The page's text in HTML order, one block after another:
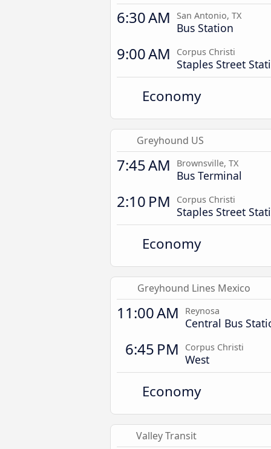
6:30 AM San Antonio, TX
Bus Station
9:00 AM Corpus Christi
Staples Street
Economy
Greyhound US
7:45 AM Brownsville, TX
Bus Terminal
2:10 PM Corpus Christi
Staples Street
Economy
Greyhound Lines Mexico
11:00 AM Reynosa
Central Bus
6:45 PM Corpus Christi
West
Economy
Valley Transit